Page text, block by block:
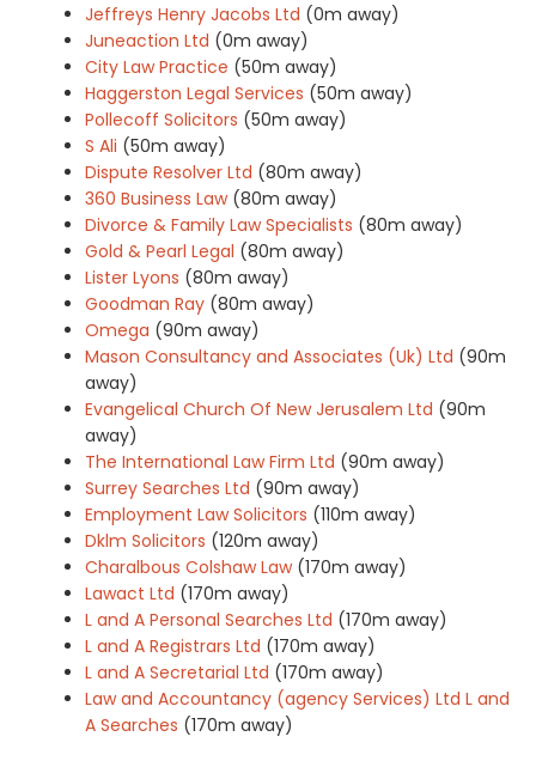
Jeffreys Henry Jacobs Ltd (0m away)
Juneaction Ltd (0m away)
City Law Practice (50m away)
Haggerston Legal Services (50m away)
Pollecoff Solicitors (50m away)
S Ali (50m away)
Dispute Resolver Ltd (80m away)
360 Business Law (80m away)
Divorce & Family Law Specialists (80m away)
Gold & Pearl Legal (80m away)
Lister Lyons (80m away)
Goodman Ray (80m away)
Omega (90m away)
Mason Consultancy and Associates (Uk) Ltd (90m
away)
Evangelical Church Of New Jerusalem Ltd (90m
away)
The International Law Firm Ltd (90m away)
Surrey Searches Ltd (90m away)
Employment Law Solicitors (110m away)
Dklm Solicitors (120m away)
Charalbous Colshaw Law (170m away)
Lawact Ltd (170m away)
L and A Personal Searches Ltd (170m away)
L and A Registrars Ltd (170m away)
L and A Secretarial Ltd (170m away)
Law and Accountancy (agency Services) Ltd L and
A Searches (170m away)